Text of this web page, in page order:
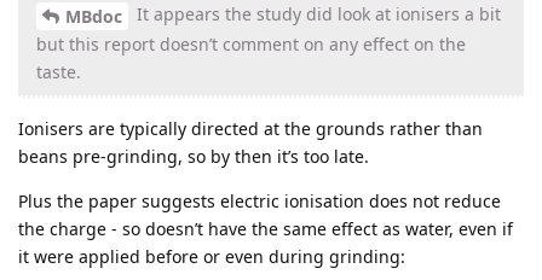
MBdoc
It appears the study did look at ionisers a bit
but this report doesn’t comment on any effect on the
taste.
Ionisers are typically directed at the grounds rather than
beans pre-grinding, so by then it’s too late.
Plus the paper suggests electric ionisation does not reduce
the charge - so doesn’t have the same effect as water, even if
it were applied before or even during grinding: